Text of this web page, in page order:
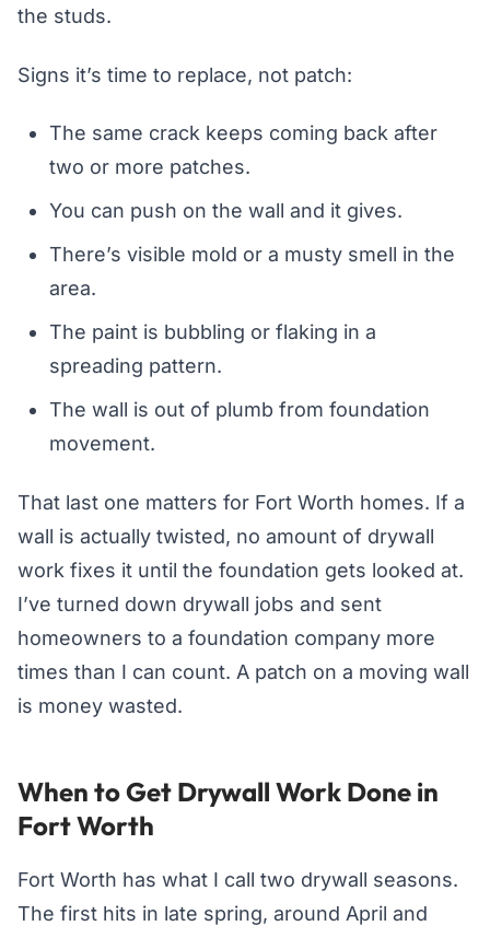
the studs.
Signs it’s time to replace, not patch:
The same crack keeps coming back after
two or more patches.
You can push on the wall and it gives.
There’s visible mold or a musty smell in the
area.
The paint is bubbling or flaking in a
spreading pattern.
The wall is out of plumb from foundation
movement.
That last one matters for Fort Worth homes. If a
wall is actually twisted, no amount of drywall
work fixes it until the foundation gets looked at.
I’ve turned down drywall jobs and sent
homeowners to a foundation company more
times than I can count. A patch on a moving wall
is money wasted.
When to Get Drywall Work Done in
Fort Worth
Fort Worth has what I call two drywall seasons.
The first hits in late spring, around April and